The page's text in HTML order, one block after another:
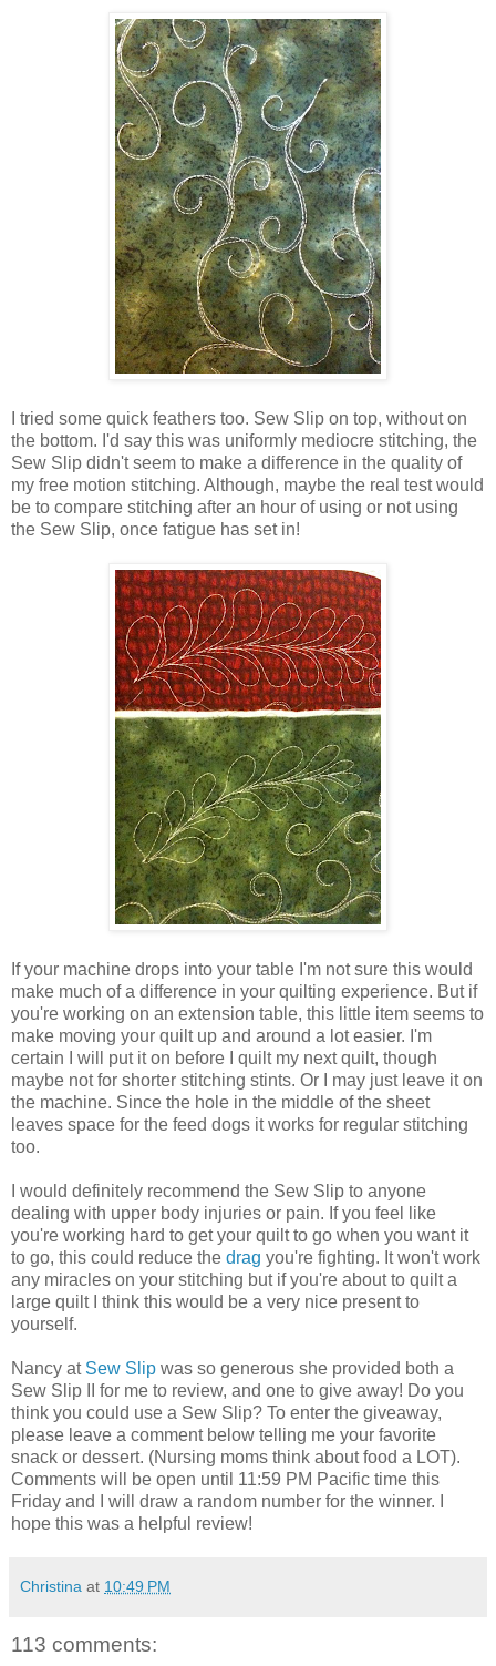
I tried some quick feathers too. Sew Slip on top, without on
the bottom. I'd say this was uniformly mediocre stitching, the
Sew Slip didn't seem to make a difference in the quality of
my free motion stitching. Although, maybe the real test would
be to compare stitching after an hour of using or not using
the Sew Slip, once fatigue has set in!
If your machine drops into your table I'm not sure this would
make much of a difference in your quilting experience. But if
you're working on an extension table, this little item seems to
make moving your quilt up and around a lot easier. I'm
certain I will put it on before I quilt my next quilt, though
maybe not for shorter stitching stints. Or I may just leave it on
the machine. Since the hole in the middle of the sheet
leaves space for the feed dogs it works for regular stitching
too.
I would definitely recommend the Sew Slip to anyone
dealing with upper body injuries or pain. If you feel like
you're working hard to get your quilt to go when you want it
to go, this could reduce the drag you're fighting. It won't work
any miracles on your stitching but if you're about to quilt a
large quilt I think this would be a very nice present to
yourself.
Nancy at Sew Slip was so generous she provided both a
Sew Slip II for me to review, and one to give away! Do you
think you could use a Sew Slip? To enter the giveaway,
please leave a comment below telling me your favorite
snack or dessert. (Nursing moms think about food a LOT).
Comments will be open until 11:59 PM Pacific time this
Friday and I will draw a random number for the winner. I
hope this was a helpful review!
Christina at 10:49 PM
113 comments: